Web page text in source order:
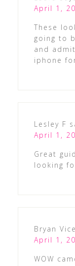
April 1,
These
going to
and
iphone
Lesley F
April 1,
Great
looking
Bryan Vice
April 1,
WOW